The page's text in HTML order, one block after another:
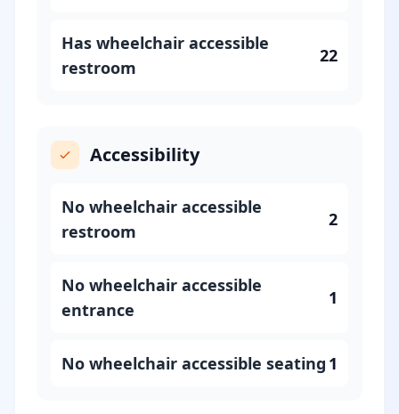
Has wheelchair accessible
restroom
22
Accessibility
No wheelchair accessible
restroom
2
No wheelchair accessible
entrance
1
No wheelchair accessible seating 1